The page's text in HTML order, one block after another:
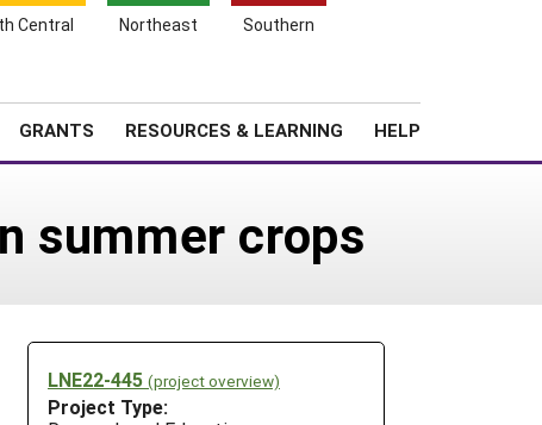
Central Northeast Southern
GRANTS RESOURCES & LEARNING HELP
summer crops
LNE22-445 (project overview)
Project Type: